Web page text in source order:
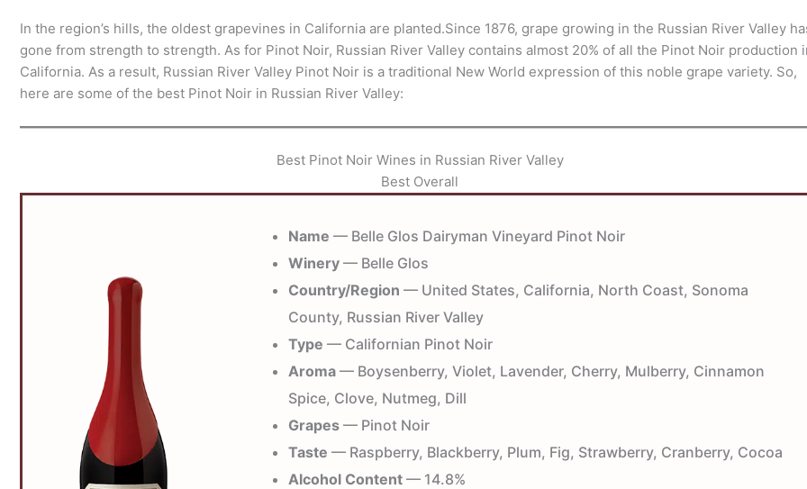
In the region’s hills, the oldest grapevines in California are planted.Since 1876, grape growing in the Russian River Valley
gone from strength to strength. As for Pinot Noir, Russian River Valley contains almost 20% of all the Pinot Noir production
California. As a result, Russian River Valley Pinot Noir is a traditional New World expression of this noble grape variety. So,
here are some of the best Pinot Noir in Russian River Valley:
Best Pinot Noir Wines in Russian River Valley
Best Overall
Name — Belle Glos Dairyman Vineyard Pinot Noir
Winery— Belle Glos
Country/Region — United States, California, North Coast, Sonoma
County, Russian River Valley
Type — Californian Pinot Noir
Aroma— Boysenberry, Violet, Lavender, Cherry, Mulberry, Cinnamon
Spice, Clove, Nutmeg, Dill
Grapes— Pinot Noir
Taste — Raspberry, Blackberry, Plum, Fig, Strawberry, Cranberry, Cocoa
Alcohol Content— 14.8%